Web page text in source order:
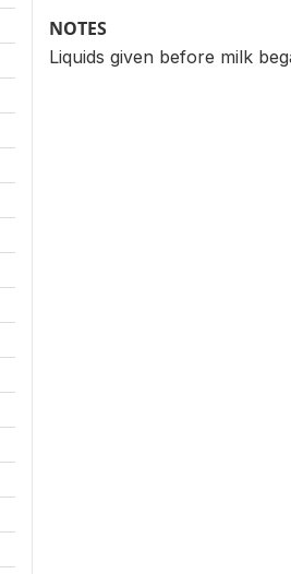
NOTES
Liquids given before milk